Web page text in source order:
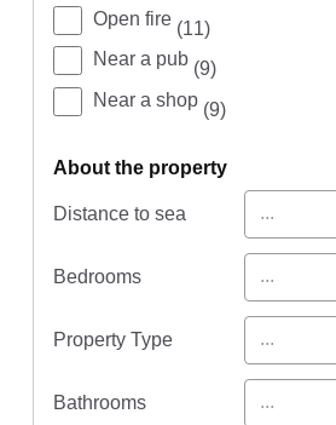
Open fire (11)
Near a pub (9)
Near a shop (9)
about the property
Distance to sea ...
Bedrooms ...
Property Type ...
Bathrooms ...